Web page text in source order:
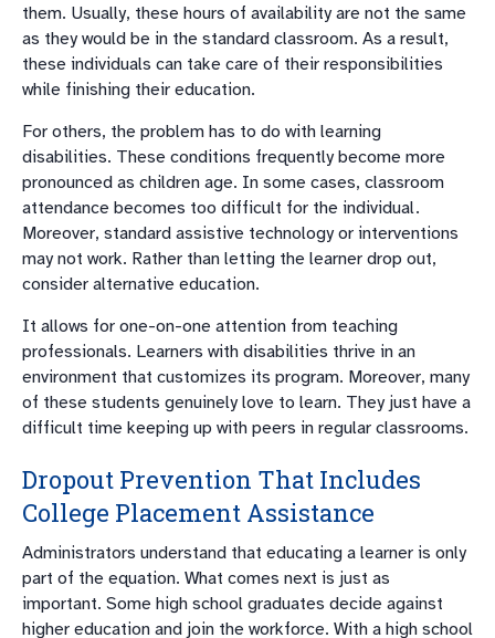
them. Usually, these hours of availability are not the same
as they would be in the standard classroom. As a result,
these individuals can take care of their responsibilities
while finishing their education.
For others, the problem has to do with learning
disabilities. These conditions frequently become more
pronounced as children age. In some cases, classroom
attendance becomes too difficult for the individual.
Moreover, standard assistive technology or interventions
may not work. Rather than letting the learner drop out,
consider alternative education.
It allows for one-on-one attention from teaching
professionals. Learners with disabilities thrive in an
environment that customizes its program. Moreover, many
of these students genuinely love to learn. They just have a
difficult time keeping up with peers in regular classrooms.
Dropout Prevention That Includes
College Placement Assistance
Administrators understand that educating a learner is only
part of the equation. What comes next is just as
important. Some high school graduates decide against
higher education and join the workforce. With a high school